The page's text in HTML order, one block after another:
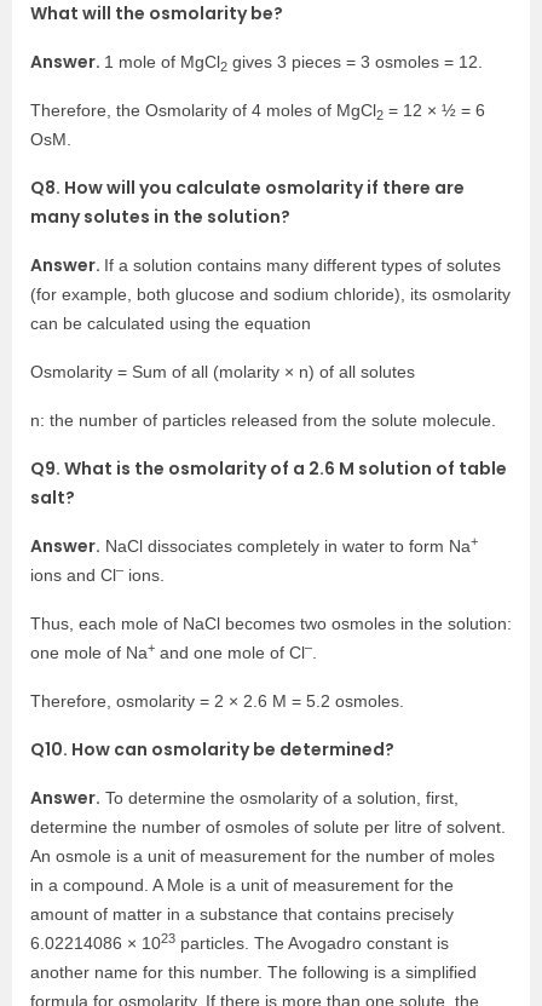
What will the osmolarity be?
Answer. 1 mole of MgCl2 gives 3 pieces = 3 osmoles = 12.
Therefore, the Osmolarity of 4 moles of MgCl2 = 12 × ½ = 6
OsM.
Q8. How will you calculate osmolarity if there are
many solutes in the solution?
Answer. If a solution contains many different types of solutes
(for example, both glucose and sodium chloride), its osmolarity
can be calculated using the equation
Osmolarity = Sum of all (molarity × n) of all solutes
n: the number of particles released from the solute molecule.
Q9. What is the osmolarity of a 2.6 M solution of table
salt?
Answer. NaCl dissociates completely in water to form Na+
ions and Cl– ions.
Thus, each mole of NaCl becomes two osmoles in the solution:
one mole of Na+ and one mole of Cl–
Therefore, osmolarity = 2 × 2.6 M = 5.2 osmoles.
Q10. How can osmolarity be determined?
Answer. To determine the osmolarity of a solution, first,
determine the number of osmoles of solute per litre of solvent.
An osmole is a unit of measurement for the number of moles
in a compound. A Mole is a unit of measurement for the
amount of matter in a substance that contains precisely
6.02214086 × 1023 particles. The Avogadro constant is
another name for this number. The following is a simplified
formula for osmolarity. If there is more than one solute, the